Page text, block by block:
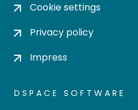
Cookie settings
Privacy policy
Impress
DSPACE SOFTWARE